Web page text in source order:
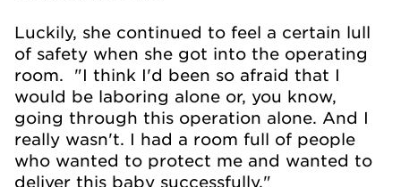
Luckily, she continued to feel a certain lull
of safety when she got into the operating
room. "I think I'd been so afraid that I
would be laboring alone or, you know,
going through this operation alone. And I
really wasn't. I had a room full of people
who wanted to protect me and wanted to
deliver this baby successfully."